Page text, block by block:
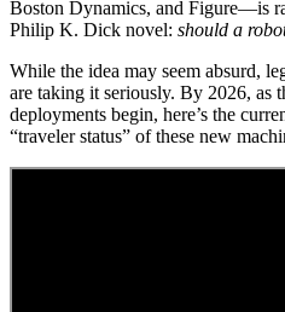
Boston Dynamics, and Figure—is
Philip K. Dick novel: should a
While the idea may seem absurd,
are taking it seriously. By 2026, as
deployments begin, here’s the
“traveler status” of these new